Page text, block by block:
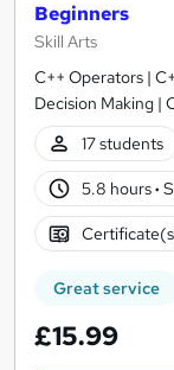
Beginners
Skill Arts
C++ Operators |
Decision Making |
17 students
5.8 hours·
Great service
£15.99